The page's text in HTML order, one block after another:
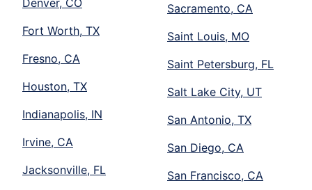
Denver, CO
Fort Worth, TX
Fresno, CA
Houston, TX
Indianapolis, IN
Irvine, CA
Jacksonville, FL
Sacramento, CA
Saint Louis, MO
Saint Petersburg, FL
Salt Lake City, UT
San Antonio, TX
San Diego, CA
San Francisco, CA